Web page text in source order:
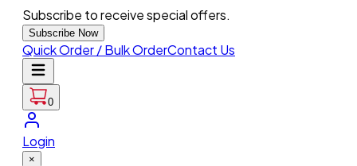
Subscribe to receive special offers.
Subscribe Now
Quick Order / Bulk OrderContact Us
0
Login
×